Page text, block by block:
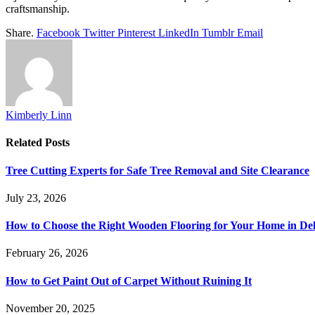
craftsmanship.
Share. Facebook Twitter Pinterest LinkedIn Tumblr Email
Kimberly Linn
Related Posts
Tree Cutting Experts for Safe Tree Removal and Site Clearance
July 23, 2026
How to Choose the Right Wooden Flooring for Your Home in
February 26, 2026
How to Get Paint Out of Carpet Without Ruining It
November 20, 2025